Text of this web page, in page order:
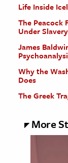
Life Inside
The Peacock
Under Slavery
James
Why the
Does
The Greek
More